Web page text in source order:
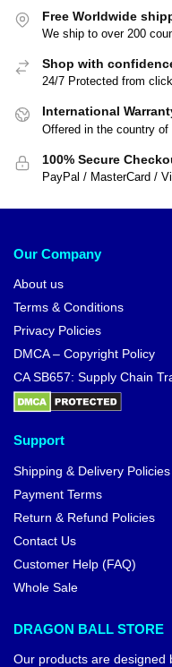
Free Worldwide
We ship to over 200
Shop with
24/7 Protected from
International
Offered in the country of
100% Secure
PayPal / MasterCard /
Our Company
About us
Terms & Conditions
Privacy Policies
DMCA – Copyright Policy
CA SB657: Supply Chain
Support
Shipping & Delivery Policies
Payment Terms
Return & Refund Policies
Contact Us
Customer Help (FAQ)
Whole Sale
DRAGON BALL STORE
Our products are designed